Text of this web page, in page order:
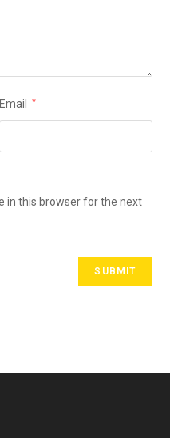
Email *
in this browser for the next